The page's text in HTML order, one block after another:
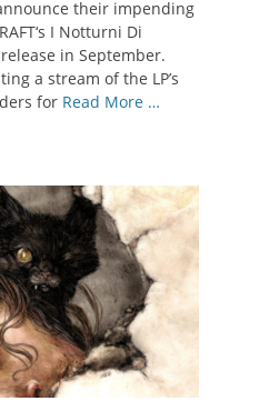
their impending
I Notturni Di
in September.
a stream of the LP’s
for Read More …